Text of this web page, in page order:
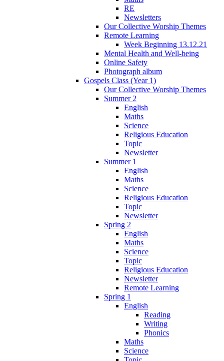
RE
Newsletters
Our Collective Worship Themes
Remote Learning
Week Beginning 13.12.21
Mental Health and Well-being
Online Safety
Photograph album
Gospels Class (Year 1)
Our Collective Worship Themes
Summer 2
English
Maths
Science
Religious Education
Topic
Newsletter
Summer 1
English
Maths
Science
Religious Education
Topic
Newsletter
Spring 2
English
Maths
Science
Topic
Religious Education
Newsletter
Remote Learning
Spring 1
English
Reading
Writing
Phonics
Maths
Science